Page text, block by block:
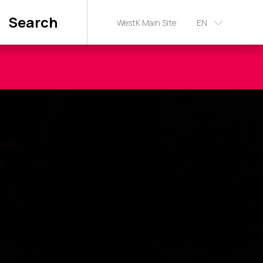
Search WestK Main Site EN